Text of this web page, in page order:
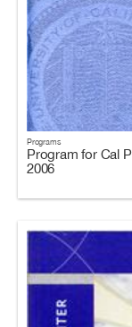
Programs
Program for Cal
2006